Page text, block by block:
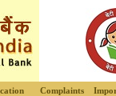
Complaints